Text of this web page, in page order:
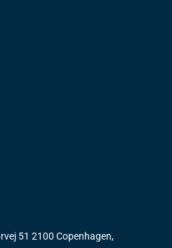
51 2100 Copenhagen,